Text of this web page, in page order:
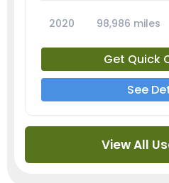
2020 98,986 miles
Get Quick
See
View All